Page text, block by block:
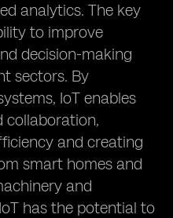
analytics. The key
to improve
decision-making
sectors. By
IoT enables
collaboration,
and creating
smart homes and
and
has the potential to